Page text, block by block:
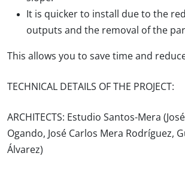
It is quicker to install due to the
outputs and the removal of the
This allows you to save time and
TECHNICAL DETAILS OF THE PROJECT:
ARCHITECTS: Estudio Santos-Mera ( José
Ogando, José Carlos Mera Rodríguez,
Álvarez)